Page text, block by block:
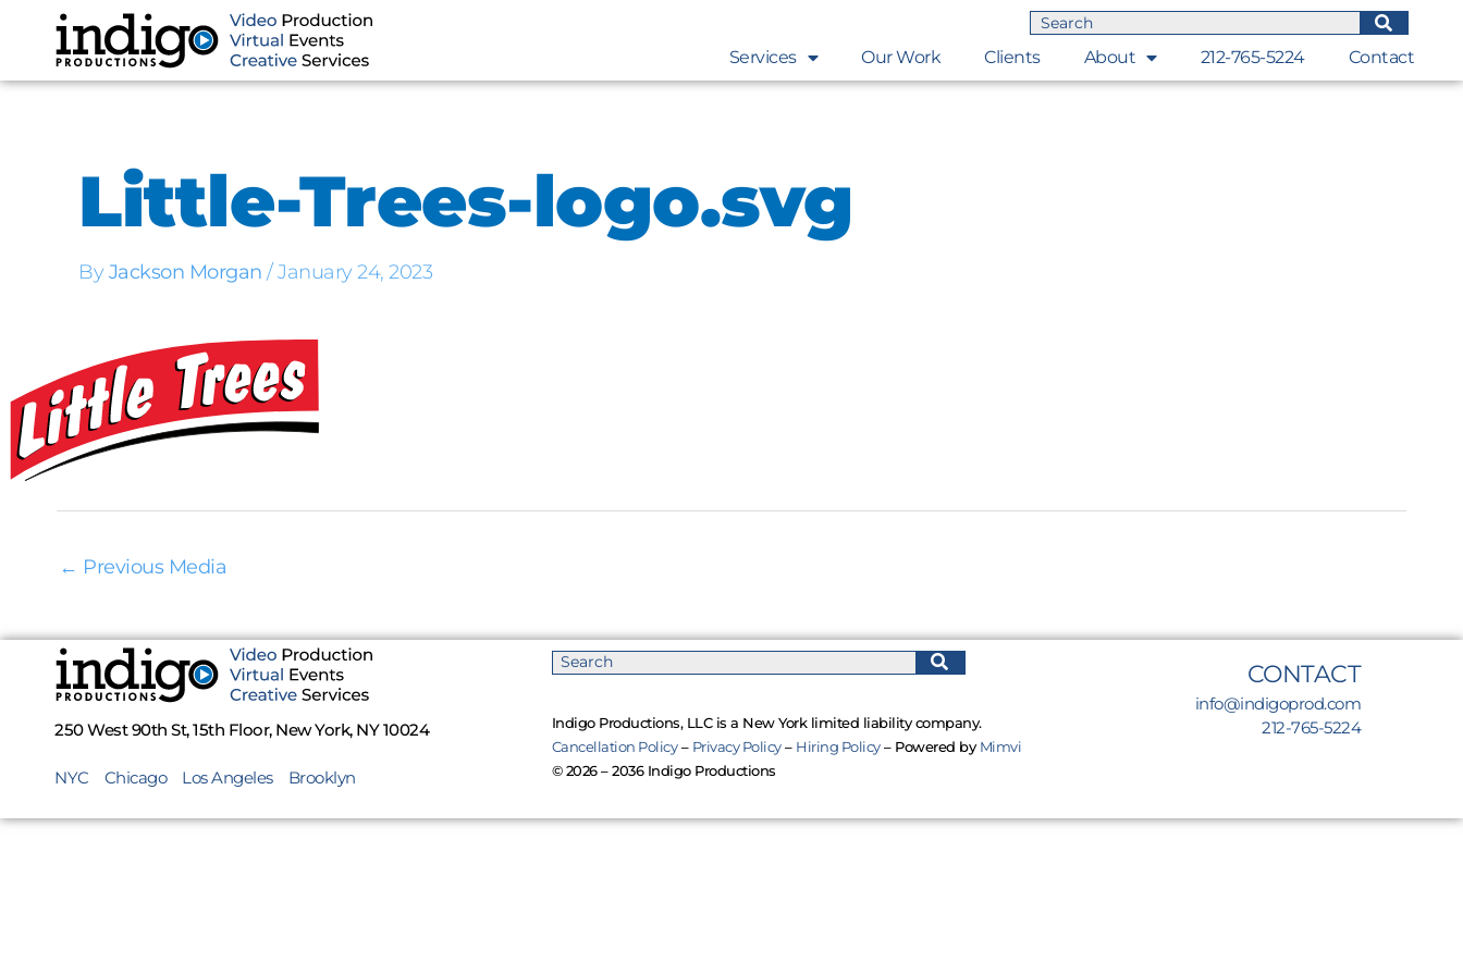
content
Services Our Work Clients About 212-765-5224 Contact
Little-Trees-logo.svg
ByJackson Morgan /January 24, 2023
← Previous Media
250 West 90th St, 15th Floor, New York, NY 10024
NYC Chicago Los Angeles Brooklyn
Indigo Productions, LLC is a New York limited liability company.
Cancellation Policy– Privacy Policy– Hiring Policy– Powered by Mimvi
© 2026 – 2036 Indigo Productions
CONTACT
info@indigoprod.com
212-765-5224